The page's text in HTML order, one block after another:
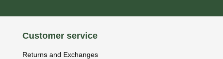
Customer service
Returns and Exchanges